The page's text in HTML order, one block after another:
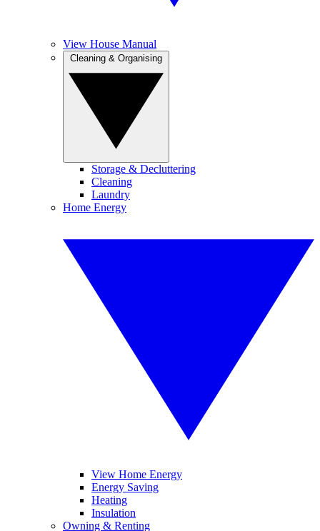
View House Manual
Storage & Decluttering
Cleaning
Laundry
Home Energy
View Home Energy
Energy Saving
Heating
Insulation
Owning & Renting